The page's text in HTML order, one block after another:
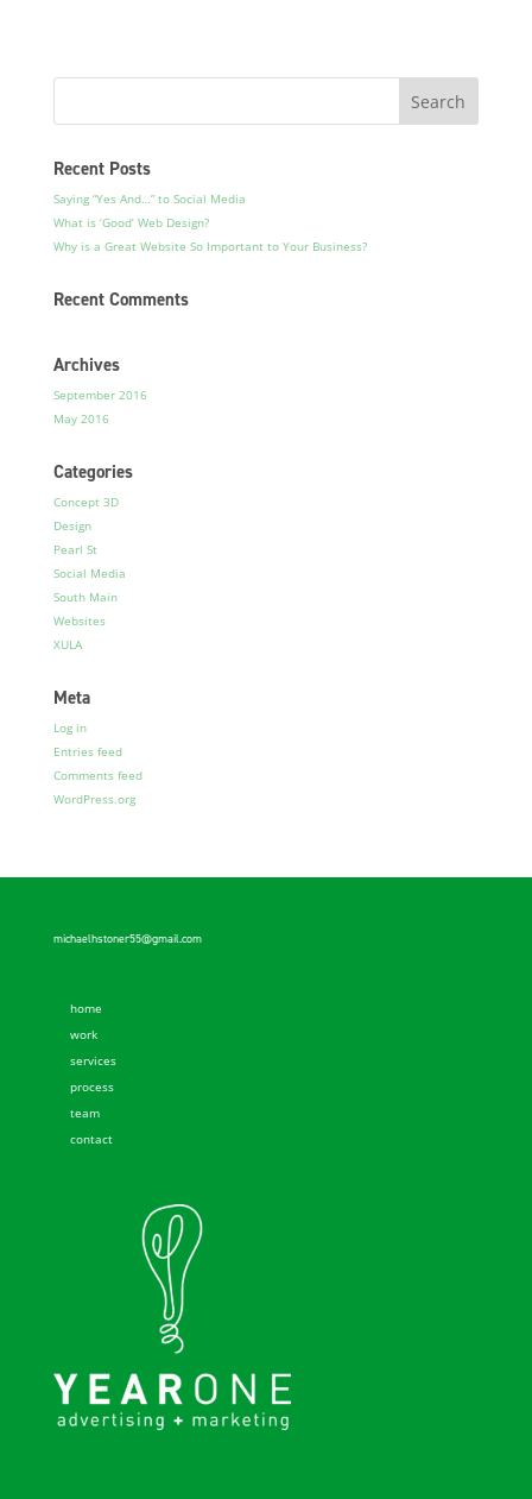
Recent Posts
Saying “Yes And…” to Social Media
What is ‘Good’ Web Design?
Why is a Great Website So Important to Your Business?
Recent Comments
Archives
September 2016
May 2016
Categories
Concept 3D
Design
Pearl St
Social Media
South Main
Websites
XULA
Meta
Log in
Entries feed
Comments feed
WordPress.org
michaelhstoner55@gmail.com
home
work
services
process
team
contact